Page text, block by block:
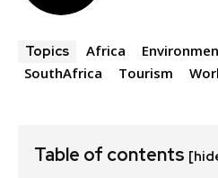
Topics Africa
SouthAfrica
Tourism
Table of contents